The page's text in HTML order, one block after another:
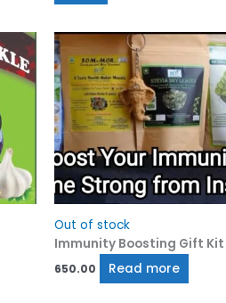
Out of stock
Immunity Boosting Gift Kit
650.00 Read more